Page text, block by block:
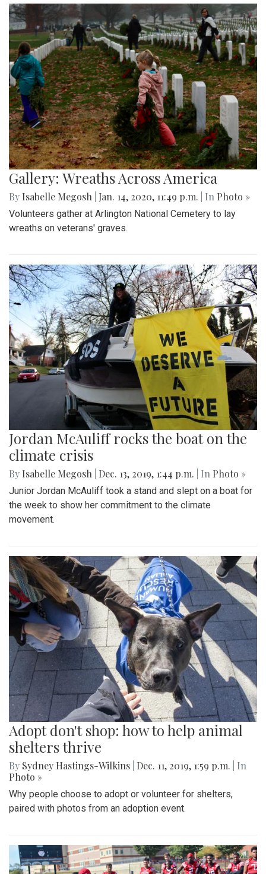
Gallery: Wreaths Across America
By Isabelle Megosh Jan. 14, 2020, 11:49 p.m. | In Photo »
Volunteers gather at Arlington National Cemetery to lay
wreaths on veterans' graves.
Jordan McAuliff rocks the boat on the
climate crisis
By Isabelle Megosh Dec. 13, 2019, 1:44 p.m. | In Photo »
Junior Jordan McAuliff took a stand and slept on a boat for
the week to show her commitment to the climate
movement.
Adopt don't shop: how to help animal
shelters thrive
By Sydney Hastings-Wilkins Dec. 11, 2019, 1:59 p.m.
| In
Photo »
Why people choose to adopt or volunteer for shelters,
paired with photos from an adoption event.